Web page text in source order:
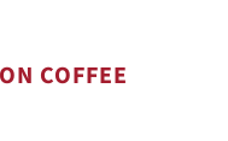
COFFEE